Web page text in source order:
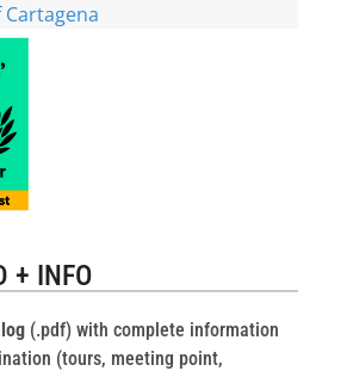
Cartagena
+ INFO
(.pdf) with complete information
(tours, meeting point,